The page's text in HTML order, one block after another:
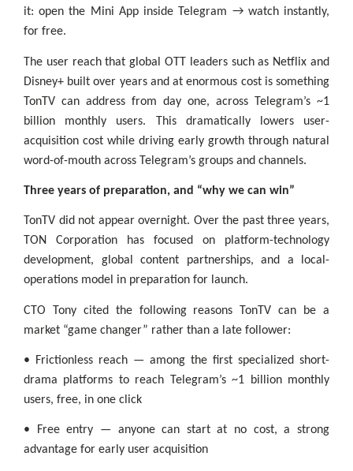
it: open the Mini App inside Telegram → watch instantly,
for free.
The user reach that global OTT leaders such as Netflix and
Disney+ built over years and at enormous cost is something
TonTV can address from day one, across Telegram’s ~1
billion monthly users. This dramatically lowers user-
acquisition cost while driving early growth through natural
word-of-mouth across Telegram’s groups and channels.
Three years of preparation, and “why we can win”
TonTV did not appear overnight. Over the past three years,
TON Corporation has focused on platform-technology
development, global content partnerships, and a local-
operations model in preparation for launch.
CTO Tony cited the following reasons TonTV can be a
market “game changer” rather than a late follower:
• Frictionless reach — among the first specialized short-
drama platforms to reach Telegram’s ~1 billion monthly
users, free, in one click
• Free entry — anyone can start at no cost, a strong
advantage for early user acquisition